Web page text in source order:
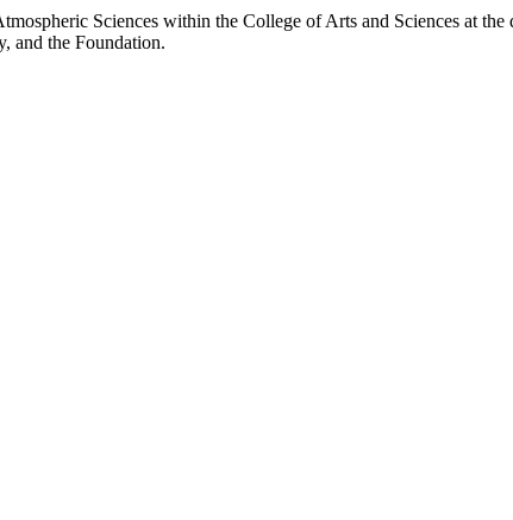
Sciences within the College of Arts and Sciences at
and the Foundation.